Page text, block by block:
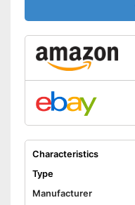
Advantages
Characteristics
Type
Manufacturer